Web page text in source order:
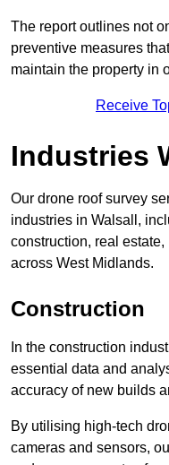
The report outlines not
preventive measures
maintain the property in
Receive
Industries
Our drone roof survey
industries in Walsall,
construction, real
across West Midlands.
Construction
In the construction
essential data and
accuracy of new builds
By utilising high-tech
cameras and sensors,